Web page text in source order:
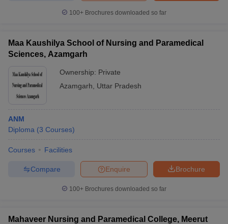
100+ Brochures downloaded so far
Maa Kaushilya School of Nursing and Paramedical
Sciences, Azamgarh
Ownership: Private
Azamgarh
Uttar Pradesh
ANM
Diploma (3 Courses)
Courses Facilities
Brochure
Enquire
Compare
100+ Brochures downloaded so far
Mahaveer Nursing and Paramedical College, Meerut